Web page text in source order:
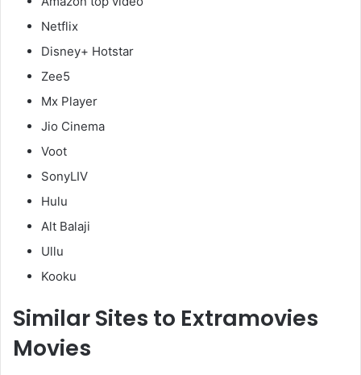
Netflix
Disney+ Hotstar
Zee5
Mx Player
Jio Cinema
Voot
SonyLIV
Hulu
Alt Balaji
Ullu
Kooku
Similar Sites to Extramovies
Movies